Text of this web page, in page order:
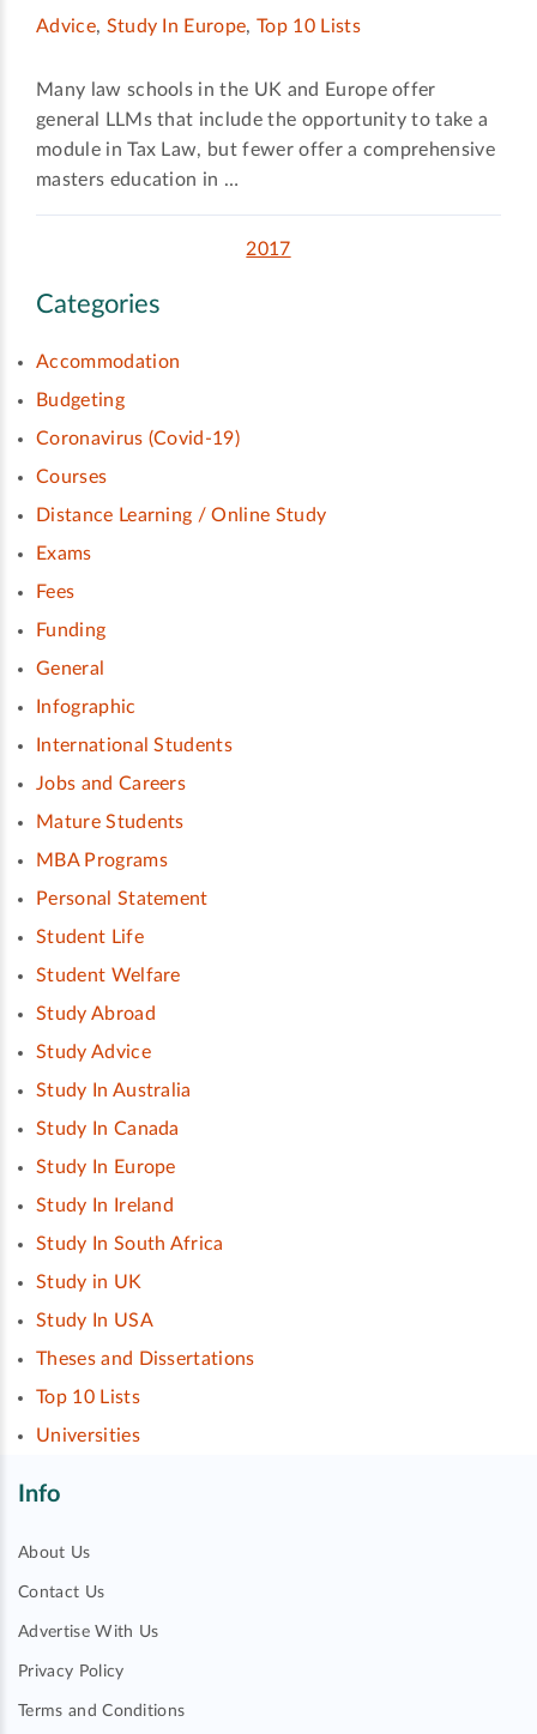
Advice, Study In Europe,Top 10 Lists
Many law schools in the UK and Europe offer
general LLMs that include the opportunity to take a
module in Tax Law, but fewer offer a comprehensive
masters education in …
2017
Categories
Accommodation
Budgeting
Coronavirus (Covid-19)
Courses
Distance Learning / Online Study
Exams
Fees
Funding
General
Infographic
International Students
Jobs and Careers
Mature Students
MBA Programs
Personal Statement
Student Life
Student Welfare
Study Abroad
Study Advice
Study In Australia
Study In Canada
Study In Europe
Study In Ireland
Study In South Africa
Study in UK
Study In USA
Theses and Dissertations
Top 10 Lists
Universities
Info
About Us
Contact Us
Advertise With Us
Privacy Policy
Terms and Conditions